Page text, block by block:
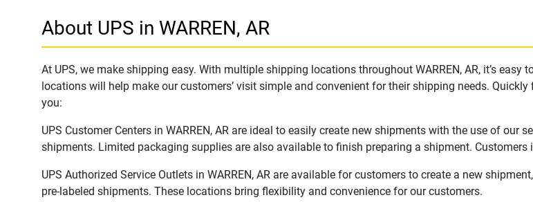
About UPS in WARREN, AR
At UPS, we make shipping easy. With multiple shipping locations throughout WARREN, AR, it’s
locations will help make our customers’ visit simple and convenient for their shipping needs.
you:
UPS Customer Centers in WARREN, AR are ideal to easily create new shipments with the use of
shipments. Limited packaging supplies are also available to finish preparing a shipment.
UPS Authorized Service Outlets in WARREN, AR are available for customers to create a new
pre-labeled shipments. These locations bring flexibility and convenience for our customers.